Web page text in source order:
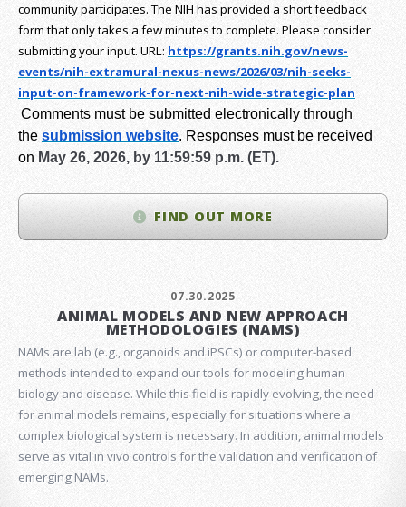
community participates. The NIH has provided a short feedback
form that only takes a few minutes to complete. Please consider
submitting your input. URL: https://grants.nih.gov/news-
events/nih-extramural-nexus-news/2026/03/nih-seeks-
input-on-framework-for-next-nih-wide-strategic-plan
Comments must be submitted electronically through
the submission website. Responses must be received
on May 26, 2026, by 11:59:59 p.m. (ET).
FIND OUT MORE
07.30.2025
ANIMAL MODELS AND NEW APPROACH
METHODOLOGIES (NAMS)
NAMs are lab (e.g., organoids and iPSCs) or computer-based
methods intended to expand our tools for modeling human
biology and disease. While this field is rapidly evolving, the need
for animal models remains, especially for situations where a
complex biological system is necessary. In addition, animal models
serve as vital in vivo controls for the validation and verification of
emerging NAMs.